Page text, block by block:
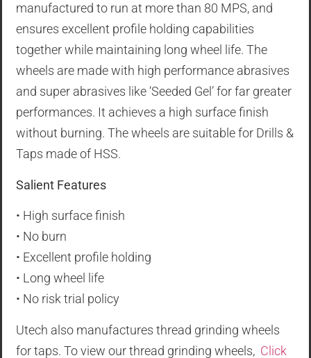
manufactured to run at more than 80 MPS, and
ensures excellent profile holding capabilities
together while maintaining long wheel life. The
wheels are made with high performance abrasives
and super abrasives like ‘Seeded Gel’ for far greater
performances. It achieves a high surface finish
without burning. The wheels are suitable for Drills &
Taps made of HSS.
Salient Features
• High surface finish
• No burn
• Excellent profile holding
• Long wheel life
• No risk trial policy
Utech also manufactures thread grinding wheels
for taps. To view our thread grinding wheels, Click